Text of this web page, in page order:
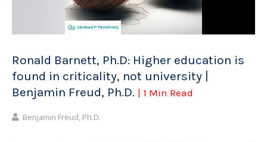
Ronald Barnett, Ph.D: Higher education is
found in criticality, not university |
Benjamin Freud, Ph.D. | 1 Min Read
Benjamin Freud, Ph.D.